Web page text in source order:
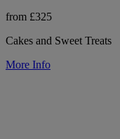
from £325
Cakes and Sweet Treats
More Info